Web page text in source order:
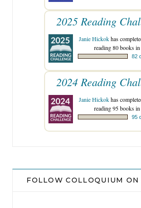
2025 Reading
Janie Hickokhas
reading 80 books
82
2024 Reading
Janie Hickokhas
reading 95 books
95
FOLLOW COLLOQUIUM ON